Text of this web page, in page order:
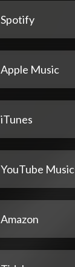
Spotify
Apple Music
iTunes
YouTube Music
Amazon